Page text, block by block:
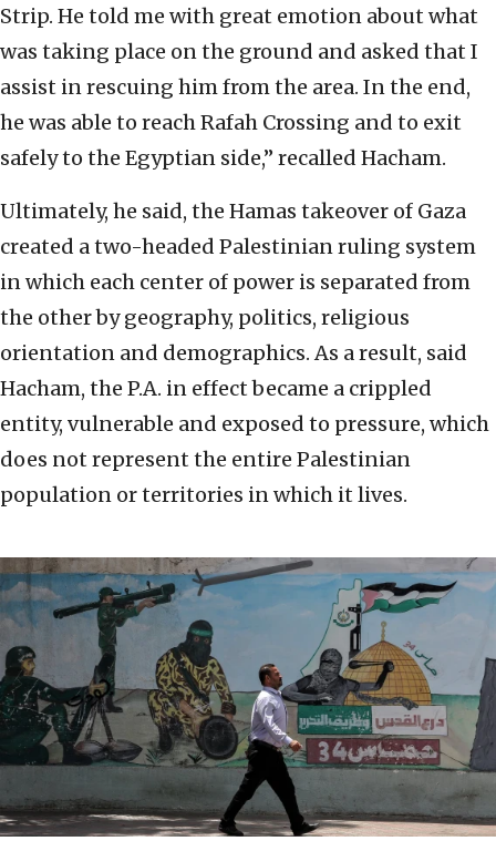
Strip. He told me with great emotion about what
was taking place on the ground and asked that I
assist in rescuing him from the area. In the end,
he was able to reach Rafah Crossing and to exit
safely to the Egyptian side,” recalled Hacham.
Ultimately, he said, the Hamas takeover of Gaza
created a two-headed Palestinian ruling system
in which each center of power is separated from
the other by geography, politics, religious
orientation and demographics. As a result, said
Hacham, the P.A. in effect became a crippled
entity, vulnerable and exposed to pressure, which
does not represent the entire Palestinian
population or territories in which it lives.